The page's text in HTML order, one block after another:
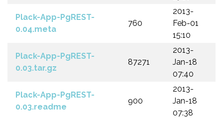
Plack-App-PgREST-
0.04.meta
760
2013-
Feb-01
15:10
Plack-App-PgREST-
0.03.tar.gz
87271
2013-
Jan-18
07:40
Plack-App-PgREST-
0.03.readme
900
2013-
Jan-18
07:38